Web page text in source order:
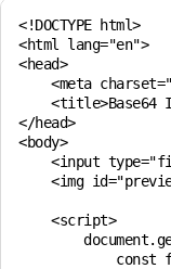
<!DOCTYPE html>
<html lang="en">
<head>
<meta
<title>Base64
</head>
<body>
<input
<img
    <script>
const